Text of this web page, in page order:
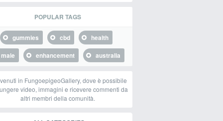
POPULAR TAGS
gummies cbd
health
male
enhancement australia
in FungoepigeoGallery, dove è possibile
video, immagini e ricevere commenti da
altri membri della comunità.